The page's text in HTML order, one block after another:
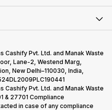
Pvt. Ltd. and Manak Waste
Lane-2, Westend Marg,
New Delhi–110030, India,
Pvt. Ltd. and Manak Waste
& 27701 Compliance
in case of any compliance